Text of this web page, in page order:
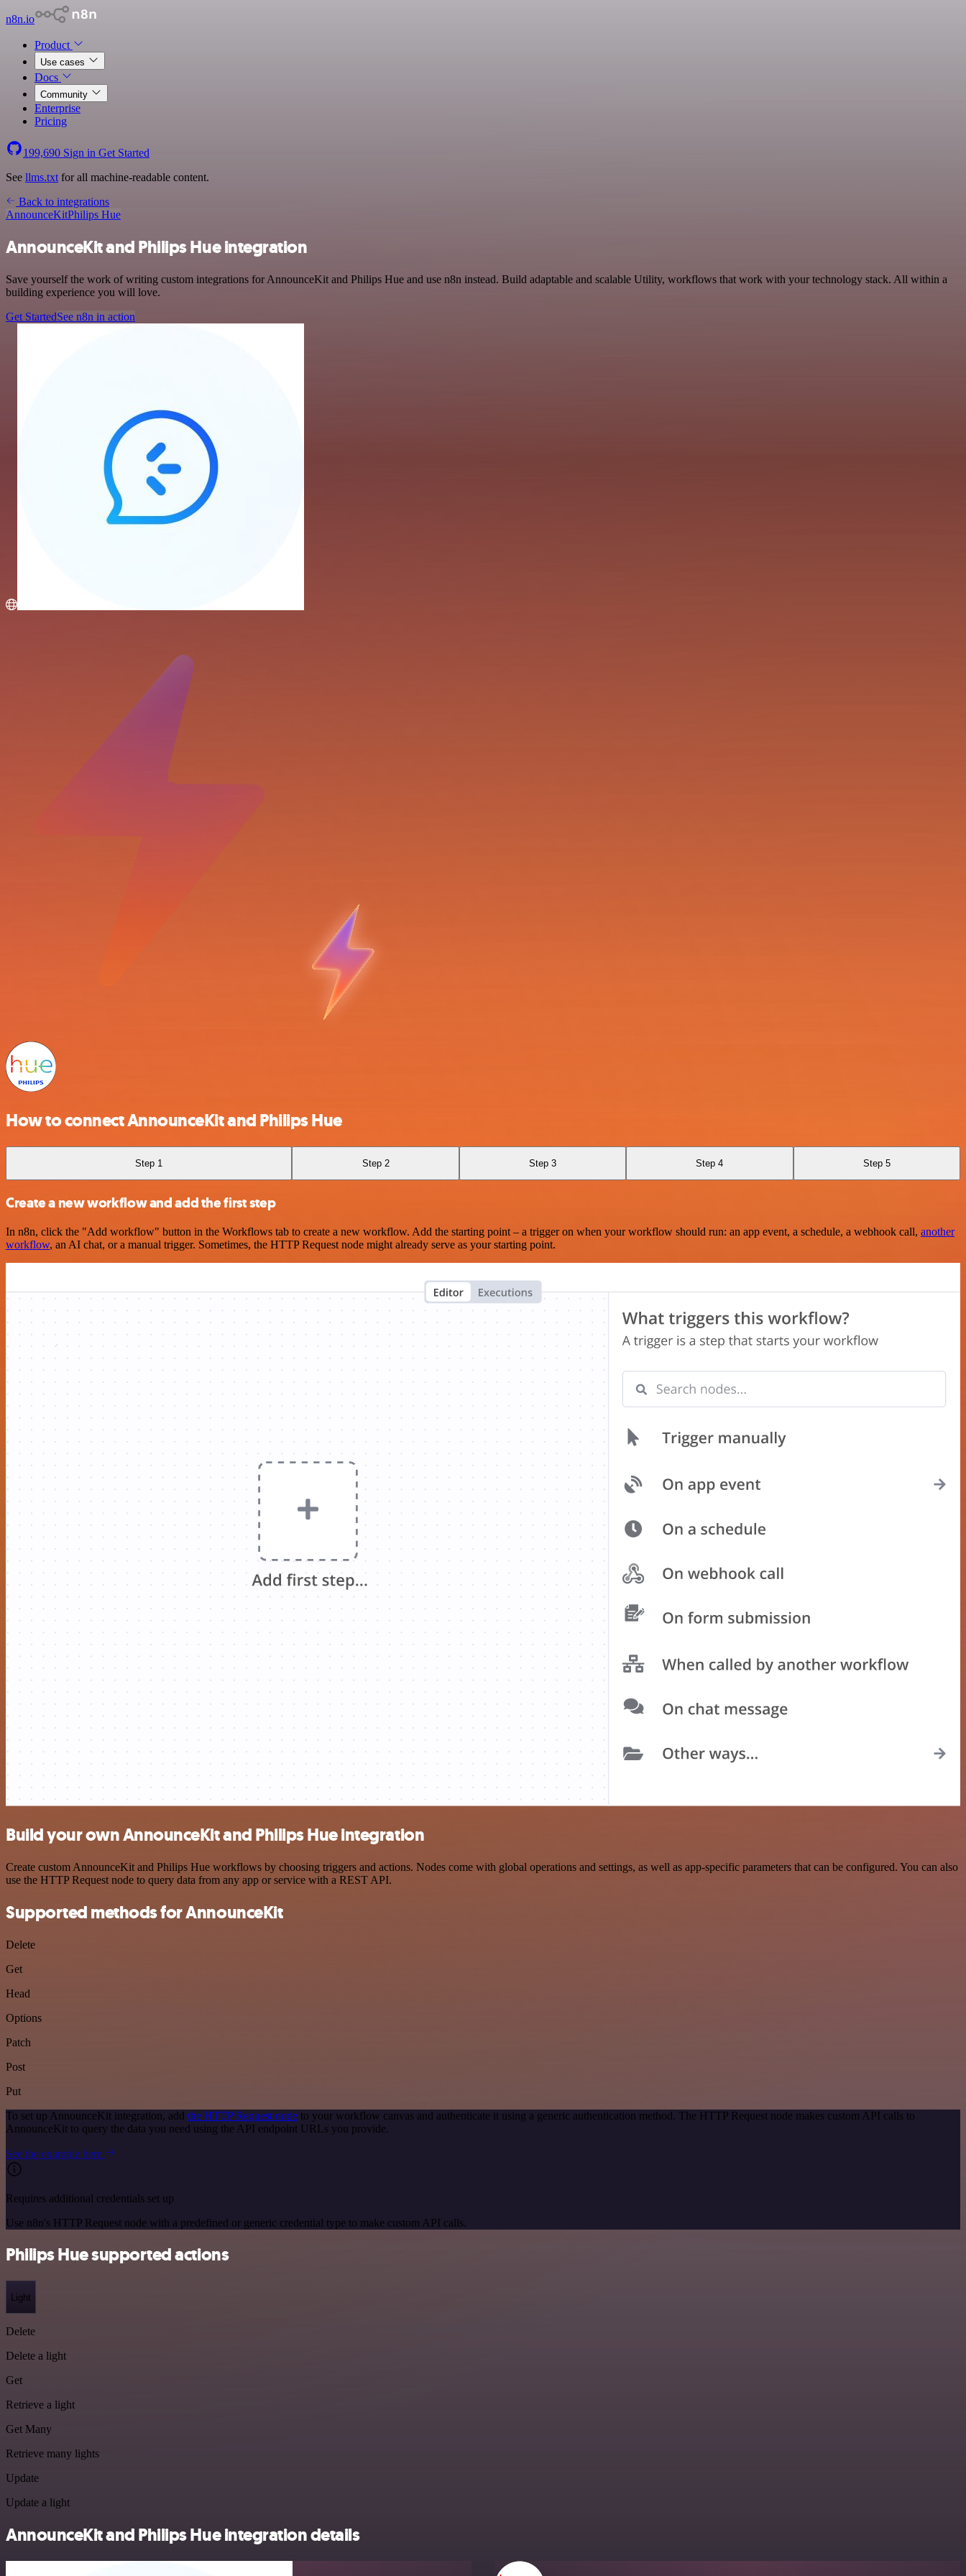
n8n.io
Product
Use cases
Docs
Community
Enterprise
Pricing
199,690 Sign in Get Started
See llms.txt for all machine-readable content.
Back to integrations
AnnounceKitPhilips Hue
AnnounceKit and Philips Hue integration
Save yourself the work of writing custom integrations for AnnounceKit and Philips Hue and use n8n instead. Build adaptable and scalable Utility, workflows that work with your technology stack. All within a
building experience you will love.
Get StartedSee n8n in action
How to connect AnnounceKit and Philips Hue
Step 1 Step 2 Step 3 Step 4 Step 5
Create a new workflow and add the first step
In n8n, click the "Add workflow" button in the Workflows tab to create a new workflow. Add the starting point – a trigger on when your workflow should run: an app event, a schedule, a webhook call, another
workflow, an AI chat, or a manual trigger. Sometimes, the HTTP Request node might already serve as your starting point.
Build your own AnnounceKit and Philips Hue integration
Create custom AnnounceKit and Philips Hue workflows by choosing triggers and actions. Nodes come with global operations and settings, as well as app-specific parameters that can be configured. You can also
use the HTTP Request node to query data from any app or service with a REST API.
Supported methods for AnnounceKit
Delete
Get
Head
Options
Patch
Post
Put
To set up AnnounceKit integration, add the HTTP Request node to your workflow canvas and authenticate it using a generic authentication method. The HTTP Request node makes custom API calls to
AnnounceKit to query the data you need using the API endpoint URLs you provide.
See the example here
Requires additional credentials set up
Use n8n's HTTP Request node with a predefined or generic credential type to make custom API calls.
Philips Hue supported actions
Light
Delete
Delete a light
Get
Retrieve a light
Get Many
Retrieve many lights
Update
Update a light
AnnounceKit and Philips Hue integration details